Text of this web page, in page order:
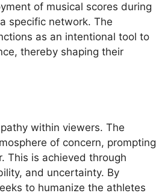
of musical scores during
specific network. The
as an intentional tool to
thereby shaping their
within viewers. The
of concern, prompting
This is achieved through
and uncertainty. By
to humanize the athletes